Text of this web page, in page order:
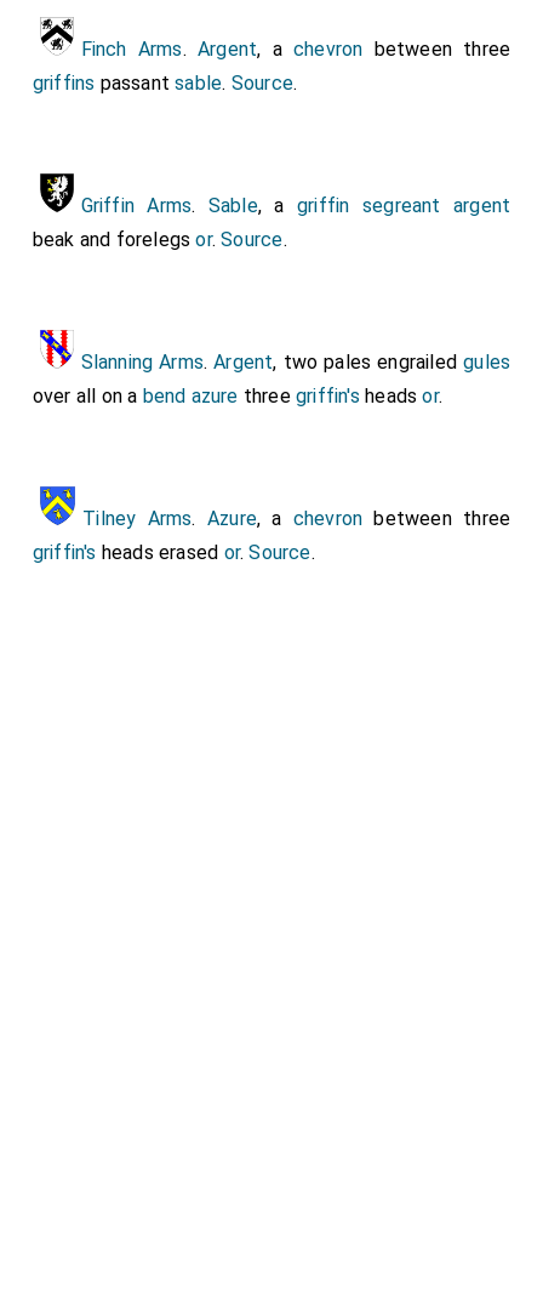
with its feathers displayed.
and his
Knots and Encircled Shields Collar
Livery Collar.
Finch Arms. Argent, a chevron between three
griffins passantsable. Source.
Griffin Arms. Sable, agriffin segreant
argent
beak and forelegsor.Source.
Slanning Arms.Argent, two pales engrailedgules
over all on a bend azure threegriffin's headsor.
Tilney Arms. Azure, a chevron between three
griffin's heads erased or.Source.